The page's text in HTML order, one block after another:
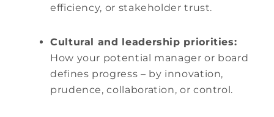
efficiency, or stakeholder trust.
Cultural and leadership priorities:
How your potential manager or board
defines progress – by innovation,
prudence, collaboration, or control.